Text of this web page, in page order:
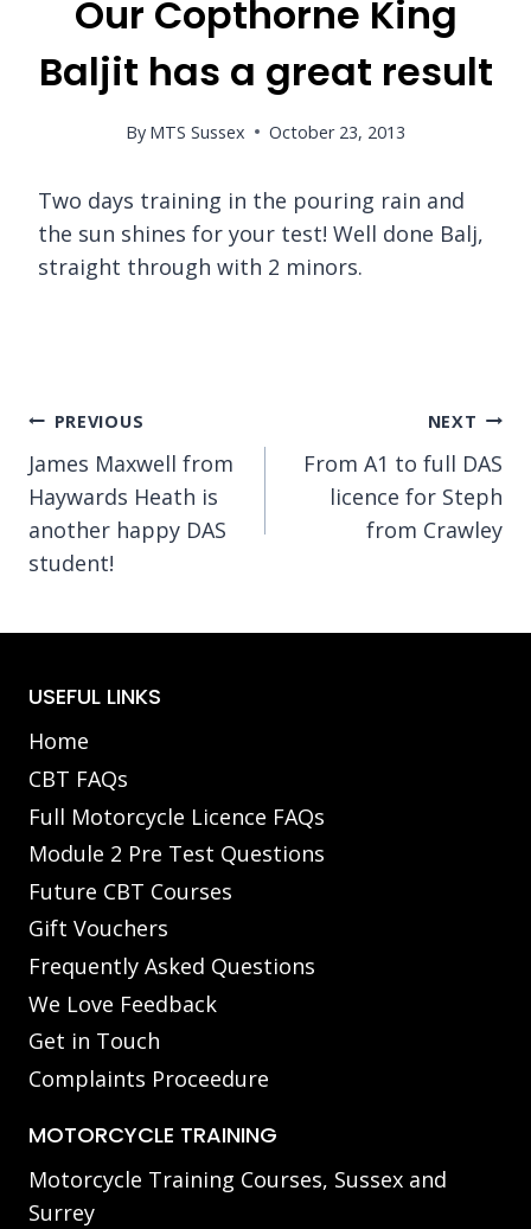
Our Copthorne King
Baljit has a great result
By MTS Sussex October 23, 2013
Two days training in the pouring rain and
the sun shines for your test! Well done Balj,
straight through with 2 minors.
Post
navigation
PREVIOUS
James Maxwell from
Haywards Heath is
another happy DAS
student!
NEXT
From A1 to full DAS
licence for Steph
from Crawley
USEFUL LINKS
Home
CBT FAQs
Full Motorcycle Licence FAQs
Module 2 Pre Test Questions
Future CBT Courses
Gift Vouchers
Frequently Asked Questions
We Love Feedback
Get in Touch
Complaints Proceedure
MOTORCYCLE TRAINING
Motorcycle Training Courses, Sussex and
Surrey